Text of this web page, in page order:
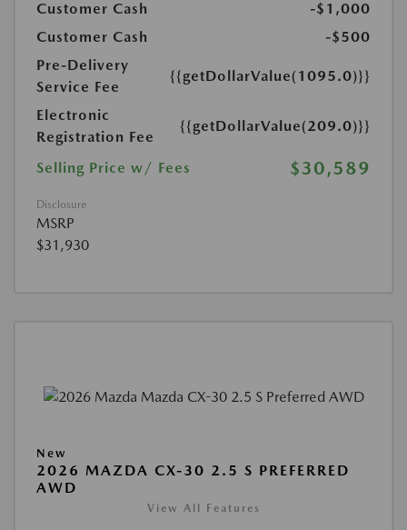
Customer Cash
-$1,000
Customer Cash
-$500
Pre-Delivery
Service Fee
{{getDollarValue(1095.0)}}
Electronic
Registration Fee
{{getDollarValue(209.0)}}
Selling Price w/ Fees $30,589
Disclosure
MSRP
$31,930
New
2026 MAZDA CX-30 2.5 S PREFERRED
AWD
View All Features